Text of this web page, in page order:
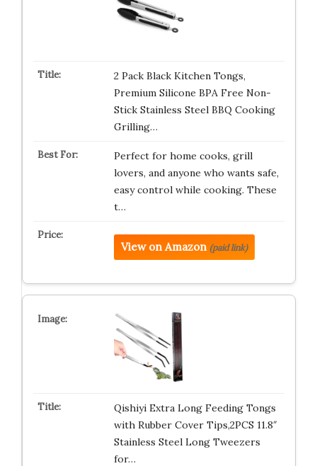
2 Pack Black Kitchen Tongs,
Premium Silicone BPA Free Non-
Stick Stainless Steel BBQ Cooking
Grilling…
Perfect for home cooks, grill
lovers, and anyone who wants safe,
easy control while cooking. These
t…
View on Amazon (paid link)
Qishiyi Extra Long Feeding Tongs
with Rubber Cover Tips,2PCS 11.8″
Stainless Steel Long Tweezers
for…